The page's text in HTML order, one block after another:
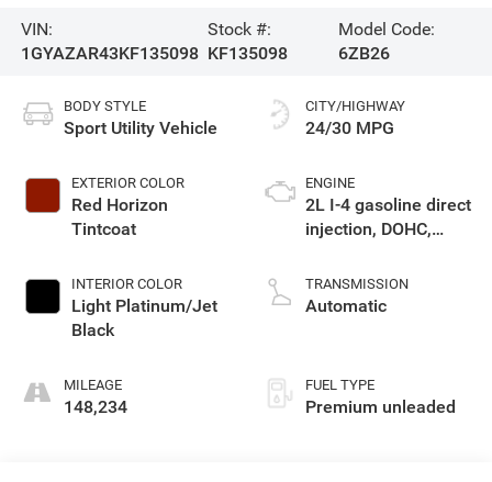
VIN:
1GYAZAR43KF135098
Stock #:
KF135098
Model Code:
6ZB26
BODY STYLE
Sport Utility Vehicle
EXTERIOR COLOR
Red Horizon
Tintcoat
INTERIOR COLOR
Light Platinum/Jet
Black
MILEAGE
148,234
CITY/HIGHWAY
24/30 MPG
ENGINE
2L I-4 gasoline direct
injection, DOHC,
control, intercooled
turbo, premium
237HP
TRANSMISSION
Automatic
FUEL TYPE
Premium unleaded